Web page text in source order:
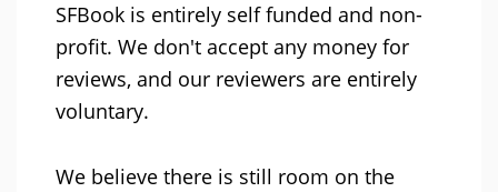
SFBook is entirely self funded and non-
profit. We don't accept any money for
reviews, and our reviewers are entirely
voluntary.
We believe there is still room on the